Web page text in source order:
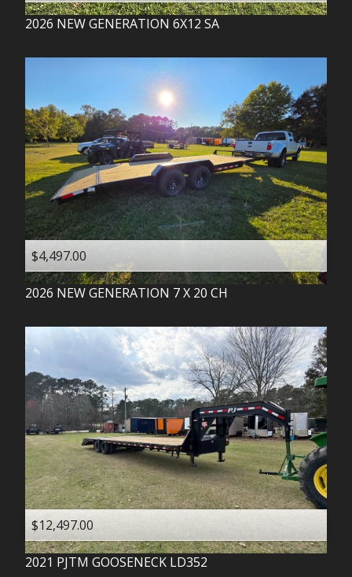
2026 NEW GENERATION 6X12 SA
$4,497.00
2026 NEW GENERATION 7 X 20 CH
$12,497.00
2021 PJTM GOOSENECK LD352